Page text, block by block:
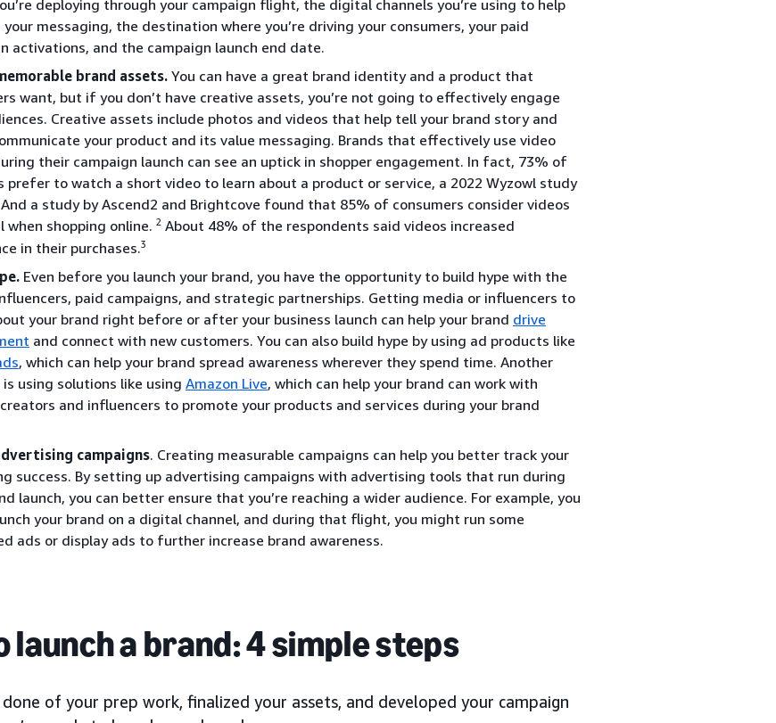
deploying through your campaign flight, the digital channels you’re using to help
messaging, the destination where you’re driving your consumers, your paid
activations, and the campaign launch end date.
brand assets. You can have a great brand identity and a product that
want, but if you don’t have creative assets, you’re not going to effectively engage
Creative assets include photos and videos that help tell your brand story and
your product and its value messaging. Brands that effectively use video
their campaign launch can see an uptick in shopper engagement. In fact, 73% of
prefer to watch a short video to learn about a product or service, a 2022 Wyzowl study
And a study by Ascend2 and Brightcove found that 85% of consumers consider videos
when shopping online. 2 About 48% of the respondents said videos increased
in their purchases.3
Even before you launch your brand, you have the opportunity to build hype with the
paid campaigns, and strategic partnerships. Getting media or influencers to
your brand right before or after your business launch can help your brand drive
and connect with new customers. You can also build hype by using ad products like
, which can help your brand spread awareness wherever they spend time. Another
is using solutions like using Amazon Live, which can help your brand can work with
and influencers to promote your products and services during your brand
campaigns. Creating measurable campaigns can help you better track your
success. By setting up advertising campaigns with advertising tools that run during
launch, you can better ensure that you’re reaching a wider audience. For example, you
your brand on a digital channel, and during that flight, you might run some
ads or display ads to further increase brand awareness.
launch a brand: 4 simple steps
done of your prep work, finalized your assets, and developed your campaign